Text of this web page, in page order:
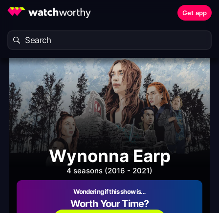
Get app
Wynonna Earp
4 seasons (2016 - 2021)
Wondering if this show is…
Worth Your Time?